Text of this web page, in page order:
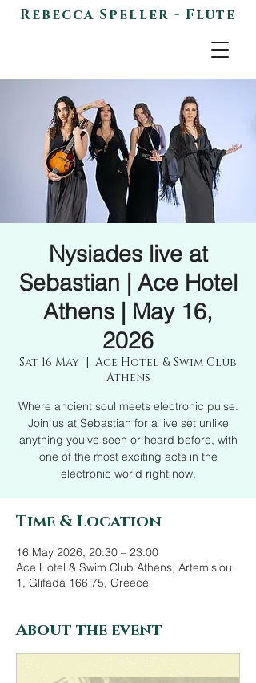
Rebecca Speller - Flute
Nysiades live at
Sebastian | Ace Hotel
Athens | May 16,
2026
Sat 16 May
  |
Ace Hotel & Swim Club
Athens
Where ancient soul meets electronic pulse.
Join us at Sebastian for a live set unlike
anything you’ve seen or heard before, with
one of the most exciting acts in the
electronic world right now.
Time & Location
16 May 2026, 20:30 – 23:00
Ace Hotel & Swim Club Athens, Artemisiou
1, Glifada 166 75, Greece
About the event